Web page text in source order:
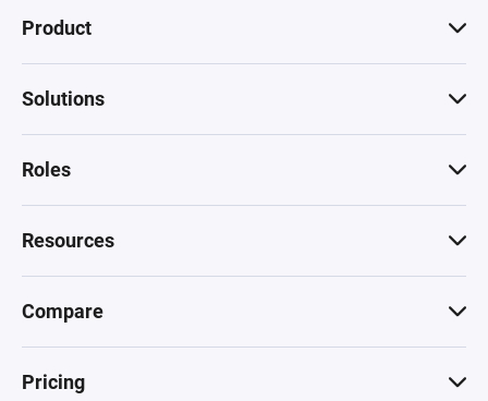
Product
Solutions
Roles
Resources
Compare
Pricing